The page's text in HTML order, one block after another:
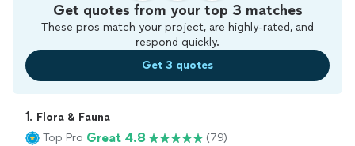
Get quotes from your top 3 matches
These pros match your project, are highly-rated, and
respond quickly.
Get 3 quotes
1. Flora & Fauna
Top Pro Great 4.8 (79)